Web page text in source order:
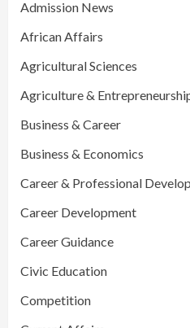
Admission News
African Affairs
Agricultural Sciences
Agriculture &
Business & Career
Business & Economics
Career & Professional
Career Development
Career Guidance
Civic Education
Competition